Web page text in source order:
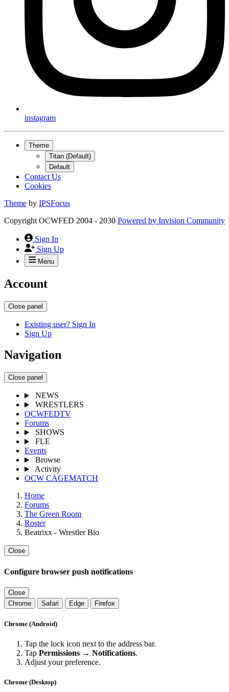
instagram
Theme
Titan (Default)
Default
Contact Us
Cookies
Theme by IPSFocus
Copyright OCWFED 2004 - 2030 Powered by Invision Community
Sign In
Sign Up
Menu
Account
Close panel
Existing user? Sign In
Sign Up
Navigation
Close panel
NEWS
WRESTLERS
OCWFEDTV
Forums
SHOWS
FLE
Events
Browse
Activity
OCW CAGEMATCH
Home
Forums
The Green Room
Roster
Beatrixx - Wrestler Bio
Close
Configure browser push notifications
Close
Chrome
Safari Edge Firefox
Chrome (Android)
Tap the lock icon next to the address bar.
Tap Permissions → Notifications.
Adjust your preference.
Chrome (Desktop)